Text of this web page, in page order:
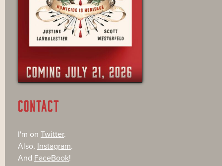
CONTACT
I'm on Twitter.
Also, Instagram.
And FaceBook!